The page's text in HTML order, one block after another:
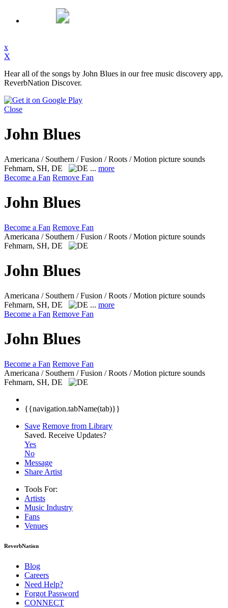
x
X
Hear all of the songs by John Blues in our free music discovery app,
ReverbNation Discover.
Close
John Blues
Americana / Southern / Fusion / Roots / Motion picture sounds
Fehmarn, SH, DE
... more
Become a Fan Remove Fan
John Blues
Become a Fan Remove Fan
Americana / Southern / Fusion / Roots / Motion picture sounds
Fehmarn, SH, DE
John Blues
Americana / Southern / Fusion / Roots / Motion picture sounds
Fehmarn, SH, DE
... more
Become a Fan Remove Fan
John Blues
Become a Fan Remove Fan
Americana / Southern / Fusion / Roots / Motion picture sounds
Fehmarn, SH, DE
{{navigation.tabName(tab)}}
Save Remove from Library
Saved. Receive Updates?
Yes
No
Message
Share Artist
Tools For:
Artists
Music Industry
Fans
Venues
ReverbNation
Blog
Careers
Need Help?
Forgot Password
CONNECT